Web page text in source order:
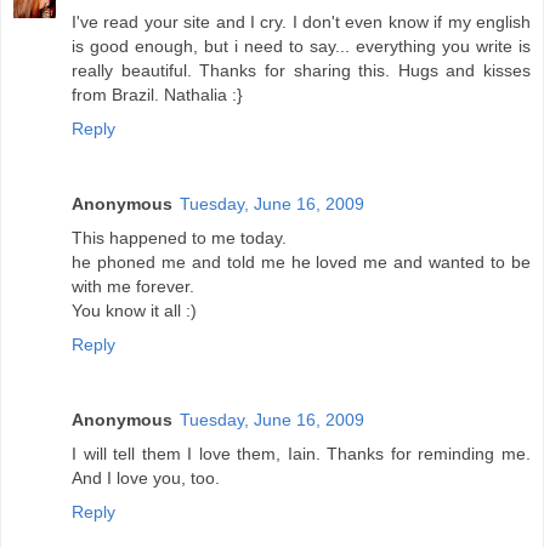
I've read your site and I cry. I don't even know if my english
is good enough, but i need to say... everything you write is
really beautiful. Thanks for sharing this. Hugs and kisses
from Brazil. Nathalia :}
Reply
Anonymous Tuesday, June 16, 2009
This happened to me today.
he phoned me and told me he loved me and wanted to be
with me forever.
You know it all :)
Reply
Anonymous Tuesday, June 16, 2009
I will tell them I love them, Iain. Thanks for reminding me.
And I love you, too.
Reply